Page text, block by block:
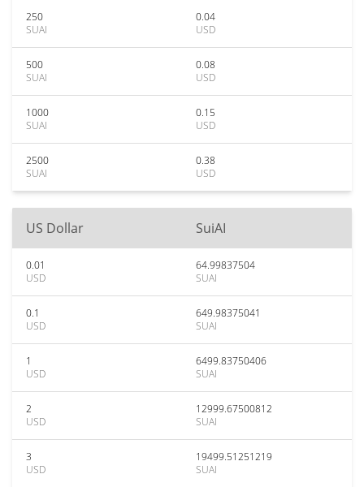
250
SUAI
0.04
USD
500
SUAI
0.08
USD
1000
SUAI
0.15
USD
2500
SUAI
0.38
USD
US Dollar SuiAI
0.01
USD
64.99837504
SUAI
0.1
USD
649.98375041
SUAI
1
USD
6499.83750406
SUAI
2
USD
12999.67500812
SUAI
3
USD
19499.51251219
SUAI